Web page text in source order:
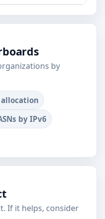
by
by IPv6
If it helps, consider